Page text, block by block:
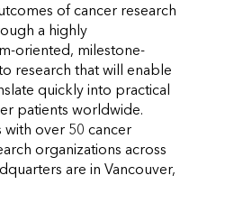
of cancer research
a highly
oriented, milestone-
research that will enable
quickly into practical
patients worldwide.
with over 50 cancer
organizations across
are in Vancouver,